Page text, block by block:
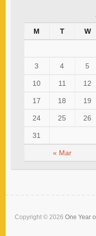
M T W
« Mar
3 4 5
10 11 12
17 18 19
24 25 26
31
Copyright © 2026 One Year